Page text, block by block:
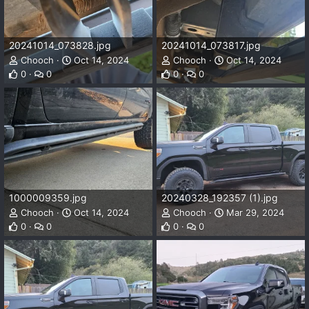
20241014_073828.jpg
Chooch
Oct 14, 2024
0
0
20241014_073817.jpg
Chooch
Oct 14, 2024
0
0
1000009359.jpg
Chooch
Oct 14, 2024
0
0
20240328_192357 (1).jpg
Chooch
Mar 29, 2024
0
0